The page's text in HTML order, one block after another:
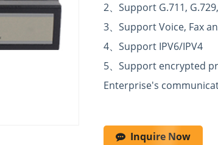
2、 Support G.711,
3、 Support Voice, Fax
4、 Support IPV6/IPV4
5、 Support encrypted
Enterprise's
Inquire Now